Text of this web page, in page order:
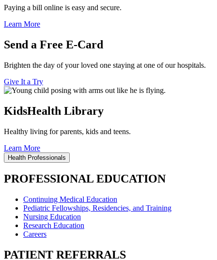
Paying a bill online is easy and secure.
Learn More
Send a Free E-Card
Brighten the day of your loved one staying at one of our hospitals.
Give It a Try
KidsHealth Library
Healthy living for parents, kids and teens.
Learn More
Health Professionals
PROFESSIONAL EDUCATION
Continuing Medical Education
Pediatric Fellowships, Residencies, and Training
Nursing Education
Research Education
Careers
PATIENT REFERRALS